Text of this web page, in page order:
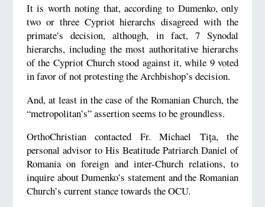
It is worth noting that, according to Dumenko, only
two or three Cypriot hierarchs disagreed with the
primate’s decision, although, in fact, 7 Synodal
hierarchs, including the most authoritative hierarchs
of the Cypriot Church stood against it, while 9 voted
in favor of not protesting the Archbishop’s decision.
And, at least in the case of the Romanian Church, the
“metropolitan’s” assertion seems to be groundless.
OrthoChristian contacted Fr. Michael Tiţa, the
personal advisor to His Beatitude Patriarch Daniel of
Romania on foreign and inter-Church relations, to
inquire about Dumenko’s statement and the Romanian
Church’s current stance towards the OCU.